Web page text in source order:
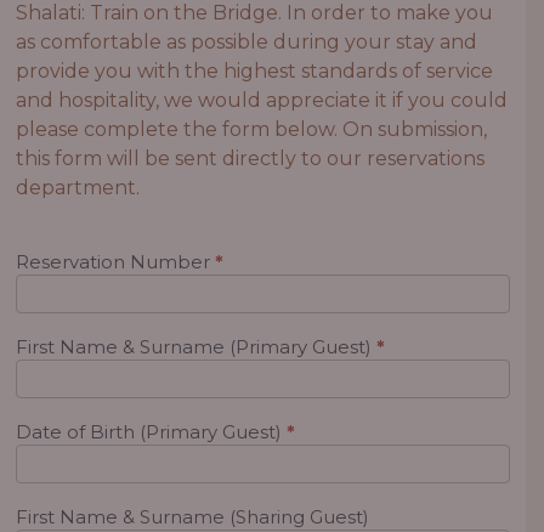
Shalati: Train on the Bridge. In order to make you
as comfortable as possible during your stay and
provide you with the highest standards of service
and hospitality, we would appreciate it if you could
please complete the form below. On submission,
this form will be sent directly to our reservations
department.
Preference
Sheet
Reservation Number *
First Name & Surname (Primary Guest) *
Date of Birth (Primary Guest) *
First Name & Surname (Sharing Guest)